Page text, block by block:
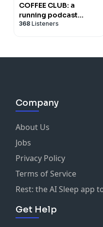
COFFEE CLUB: a
running podcast
about nothing
368 Listeners
Company
About Us
Jobs
Privacy Policy
Terms of Service
Rest: the AI Sleep app
Get Help